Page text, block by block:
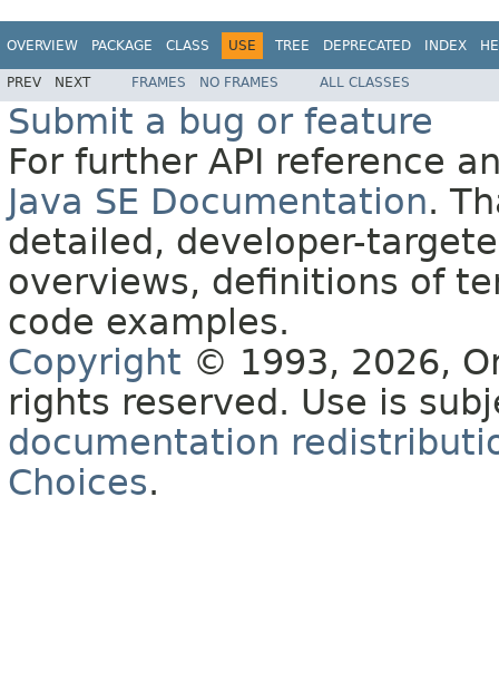
OVERVIEW PACKAGE CLASS USE TREE DEPRECATED INDEX
PREV NEXT FRAMES NO FRAMES ALL CLASSES
Submit a bug or feature
For further API reference
Java SE Documentation.
detailed, developer-
overviews, definitions of
code examples.
Copyright © 1993, 2026,
rights reserved. Use is
documentation
Choices.